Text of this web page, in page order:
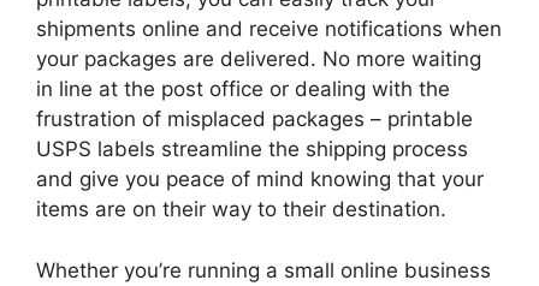
shipments online and receive notifications when
your packages are delivered. No more waiting
in line at the post office or dealing with the
frustration of misplaced packages – printable
USPS labels streamline the shipping process
and give you peace of mind knowing that your
items are on their way to their destination.
Whether you’re running a small online business